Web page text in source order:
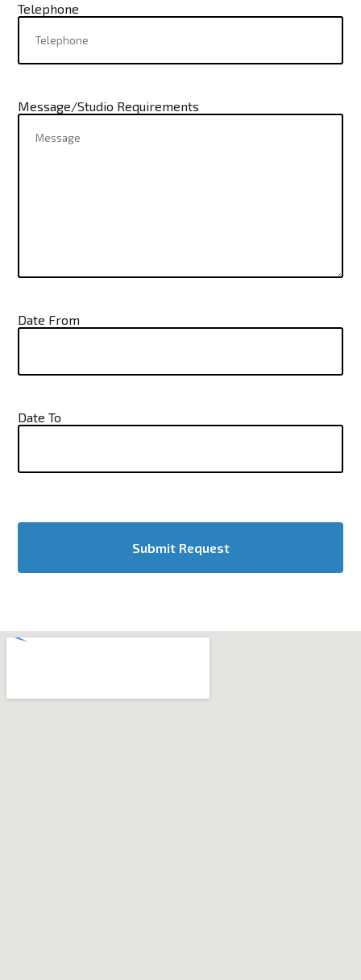
Telephone
Message/Studio Requirements
Date From
Date To